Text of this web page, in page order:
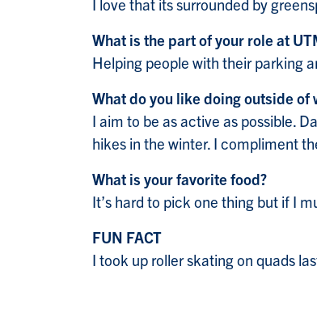
I love that its surrounded by
What is the part of your role at
Helping people with their parking
What do you like doing outside of
I aim to be as active as possible.
hikes in the winter. I compliment
What is your favorite food?
It’s hard to pick one thing but if I
FUN FACT
I took up roller skating on quads